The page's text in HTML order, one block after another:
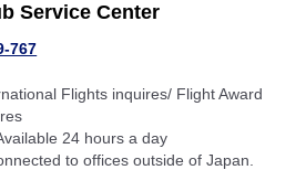
Service Center
767
Flights inquires/ Flight Award
24 hours a day
to offices outside of Japan.